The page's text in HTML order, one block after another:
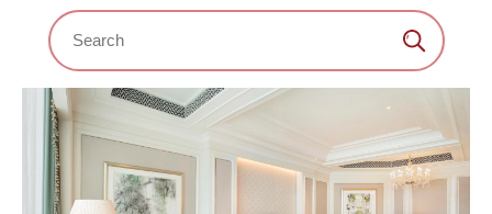
Search：